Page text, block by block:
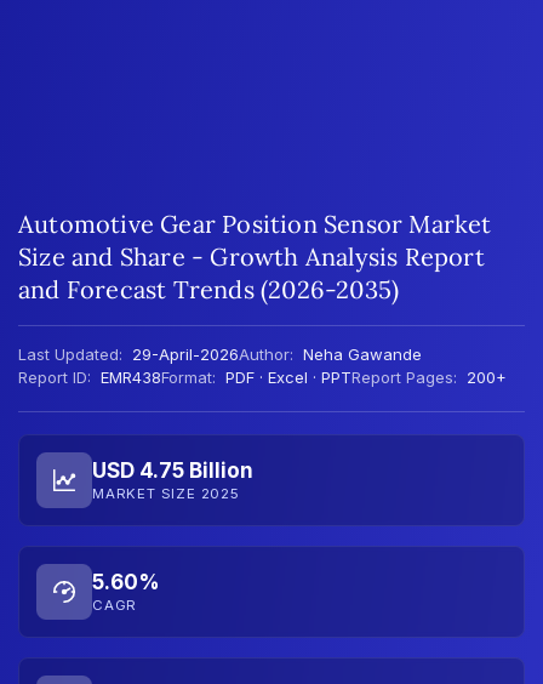
Automotive Gear Position Sensor Market
Size and Share - Growth Analysis Report
and Forecast Trends (2026-2035)
Last Updated: 29-April-2026Author: Neha Gawande
Report ID: EMR438Format: PDF · Excel · PPTReport Pages: 200+
USD 4.75 Billion
MARKET SIZE 2025
5.60%
CAGR